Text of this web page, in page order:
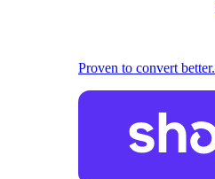
Proven to convert better.